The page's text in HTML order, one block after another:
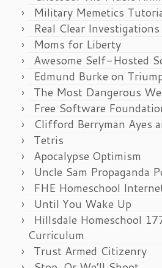
Military Memetics
Real Clear Investigations
Moms for Liberty
Awesome Self-Hosted
Edmund Burke on
The Most Dangerous
Free Software
Clifford Berryman Ayes
Tetris
Apocalypse Optimism
Uncle Sam Propaganda
FHE Homeschool
Until You Wake Up
Hillsdale Homeschool
Curriculum
Trust Armed Citizenry